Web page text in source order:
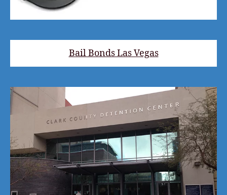
Bail Bonds Las Vegas